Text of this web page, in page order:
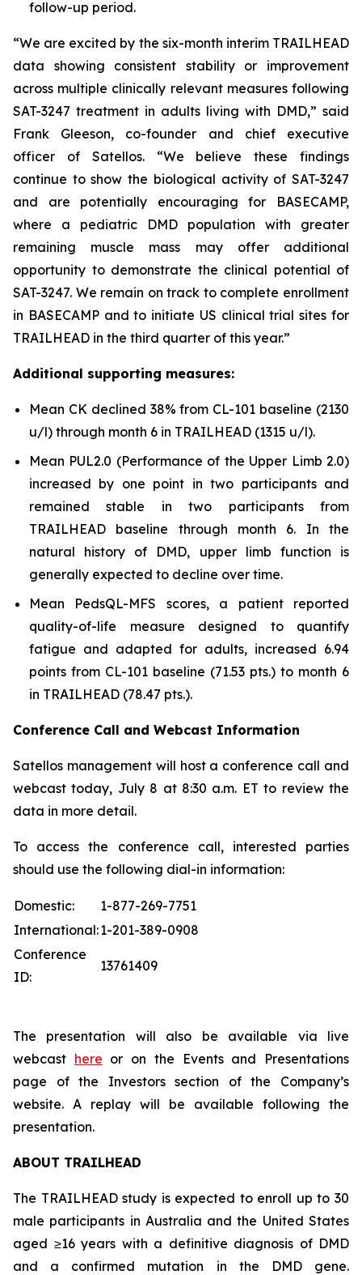
follow-up period.
“We are excited by the six-month interim TRAILHEAD
data showing consistent stability or improvement
across multiple clinically relevant measures following
SAT-3247 treatment in adults living with DMD,” said
Frank Gleeson, co-founder and chief executive
officer of Satellos. “We believe these findings
continue to show the biological activity of SAT-3247
and are potentially encouraging for BASECAMP,
where a pediatric DMD population with greater
remaining muscle mass may offer additional
opportunity to demonstrate the clinical potential of
SAT-3247. We remain on track to complete enrollment
in BASECAMP and to initiate US clinical trial sites for
TRAILHEAD in the third quarter of this year.”
Additional supporting measures:
Mean CK declined 38% from CL-101 baseline (2130
u/l) through month 6 in TRAILHEAD (1315 u/l).
Mean PUL2.0 (Performance of the Upper Limb 2.0)
increased by one point in two participants and
remained stable in two participants from
TRAILHEAD baseline through month 6. In the
natural history of DMD, upper limb function is
generally expected to decline over time.
Mean PedsQL-MFS scores, a patient reported
quality-of-life measure designed to quantify
fatigue and adapted for adults, increased 6.94
points from CL-101 baseline (71.53 pts.) to month 6
in TRAILHEAD (78.47 pts.).
Conference Call and Webcast Information
Satellos management will host a conference call and
webcast today, July 8 at 8:30 a.m. ET to review the
data in more detail.
To access the conference call, interested parties
should use the following dial-in information:
Domestic:
1-877-269-7751
International:1-201-389-0908
Conference
ID:
13761409
The presentation will also be available via live
webcast here or on the Events and Presentations
page of the Investors section of the Company’s
website. A replay will be available following the
presentation.
ABOUT TRAILHEAD
The TRAILHEAD study is expected to enroll up to 30
male participants in Australia and the United States
aged ≥16 years with a definitive diagnosis of DMD
and a confirmed mutation in the DMD gene.